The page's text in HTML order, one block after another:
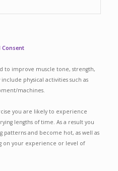
to improve muscle tone, strength,
physical activities such as
machines.
you are likely to experience
lengths of time. As a result you
and become hot, as well as
on your experience or level of